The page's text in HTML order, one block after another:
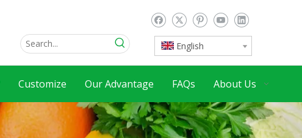
English
Customize Our Advantage FAQs About Us